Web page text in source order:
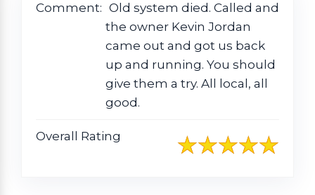
Comment: Old system died. Called and
the owner Kevin Jordan
came out and got us back
up and running. You should
give them a try. All local, all
good.
Overall Rating